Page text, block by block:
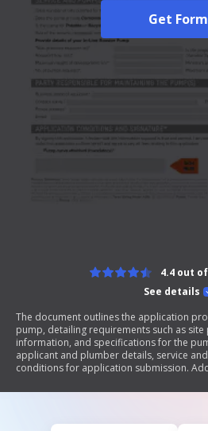
Get Form
See details
4.4 out
The document outlines the application
pump, detailing requirements such as
information, and specifications for the
applicant and plumber details, service
conditions for application submission.
inquiries.